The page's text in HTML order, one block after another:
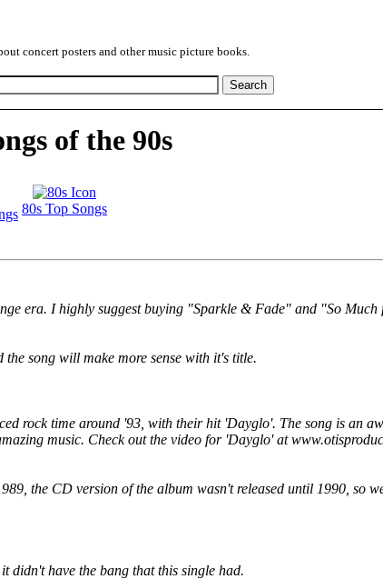
concert posters and other music picture books.
of the 90s
80s Top Songs
era. I highly suggest buying "Sparkle & Fade" and "So
song will make more sense with it's title.
rock time around '93, with their hit 'Dayglo'. The song is an
music. Check out the video for 'Dayglo' at
the CD version of the album wasn't released until 1990, so
didn't have the bang that this single had.